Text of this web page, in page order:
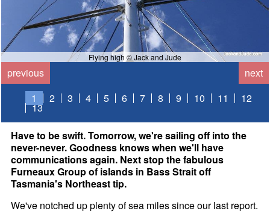
Flying high © Jack and Jude
previous
next
1
2 3 4 5 6 7 8 9 10 11 12
13
Have to be swift. Tomorrow, we're sailing off into the
never-never. Goodness knows when we'll have
communications again. Next stop the fabulous
Furneaux Group of islands in Bass Strait off
Tasmania's Northeast tip.
We've notched up plenty of sea miles since our last report.